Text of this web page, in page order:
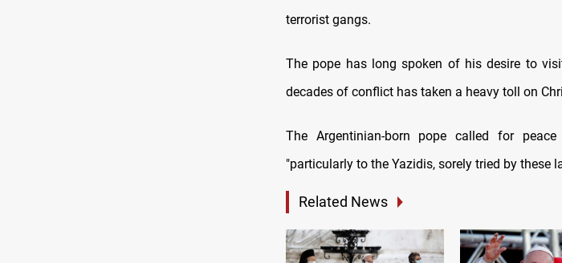
terrorist gangs.
The pope has long spoken of his desire to
decades of conflict has taken a heavy toll on
The Argentinian-born pope called for
"particularly to the Yazidis, sorely tried by these
Related News